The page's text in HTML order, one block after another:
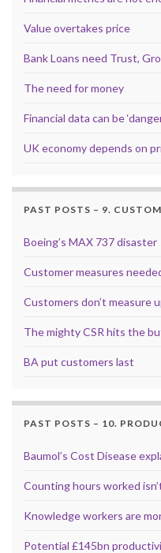
Value overtakes price
Bank Loans need Trust,
The need for money
Financial data can be
UK economy depends on
PAST POSTS – 9.
Boeing’s MAX 737 disaster
Customer measures
Customers don’t measure
The mighty CSR hits the
BA put customers last
PAST POSTS – 10.
Baumol’s Cost Disease
Counting hours worked
Knowledge workers are
Potential £145bn